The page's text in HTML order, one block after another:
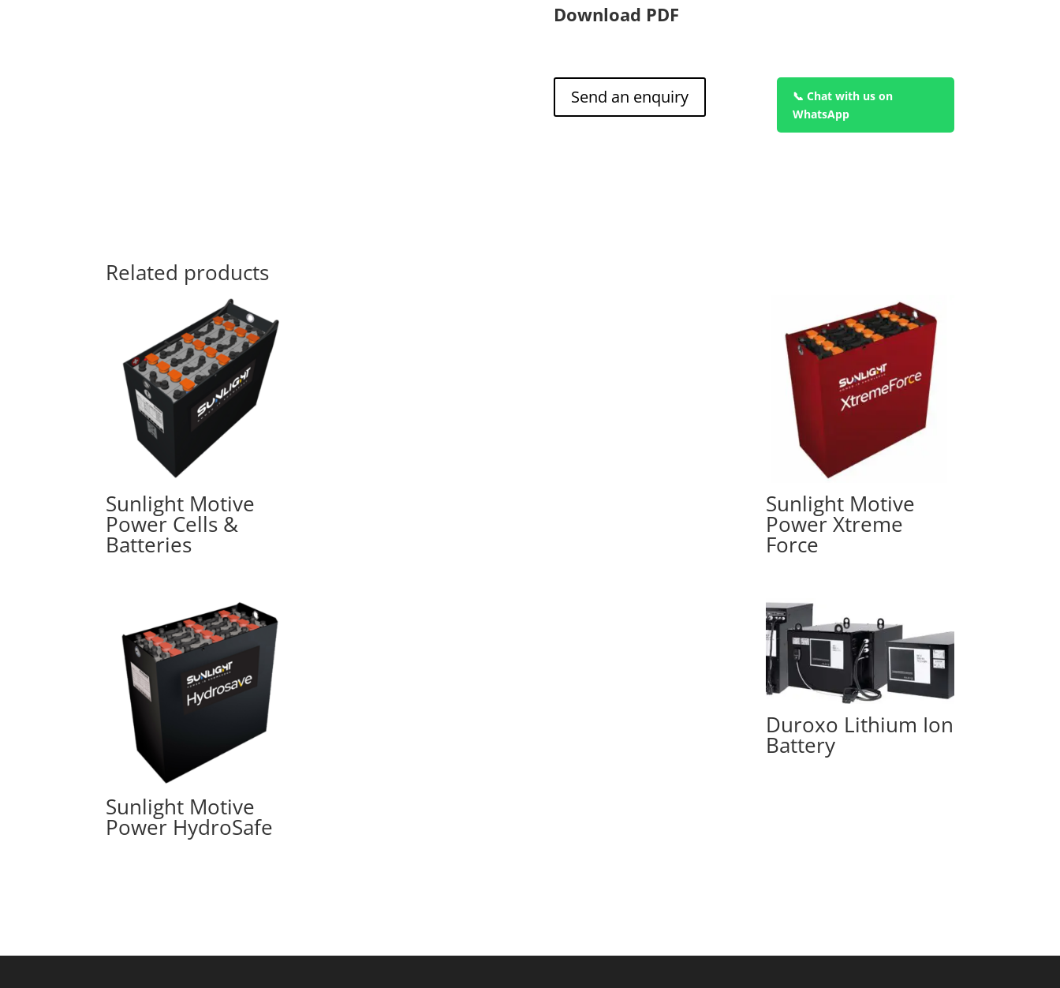
Download PDF
Send an enquiry
📞 Chat with us on
WhatsApp
Related products
Sunlight Motive
Power Cells &
Batteries
Sunlight Motive
Power Xtreme
Force
Sunlight Motive
Power HydroSafe
Duroxo Lithium Ion
Battery